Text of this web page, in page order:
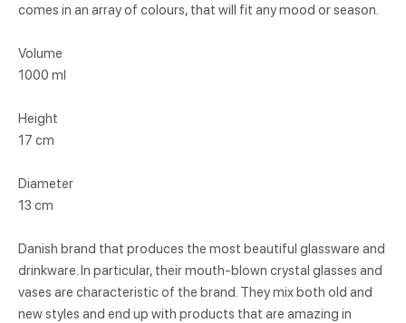
comes in an array of colours, that will fit any mood or season.
Volume
1000 ml
Height
17 cm
Diameter
13 cm
Danish brand that produces the most beautiful glassware and
drinkware. In particular, their mouth-blown crystal glasses and
vases are characteristic of the brand. They mix both old and
new styles and end up with products that are amazing in